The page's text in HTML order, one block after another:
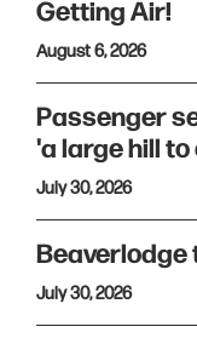
Getting Air!
August 6, 2026
Passenger
'a large hill
July 30, 2026
Beaverlodge
July 30, 2026